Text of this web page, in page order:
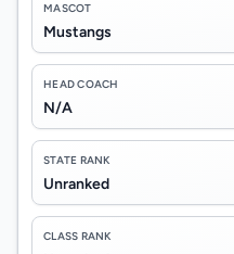
MASCOT
Mustangs
HEAD COACH
N/A
STATE RANK
Unranked
CLASS RANK